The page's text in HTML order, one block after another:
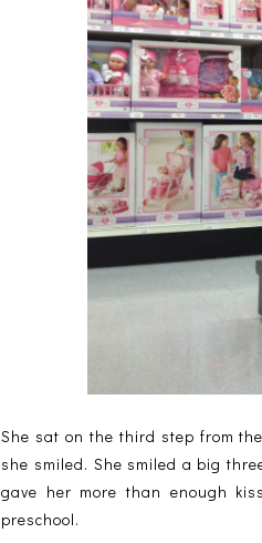
She sat on the third step from
she smiled. She smiled a big
gave her more than enough
preschool.